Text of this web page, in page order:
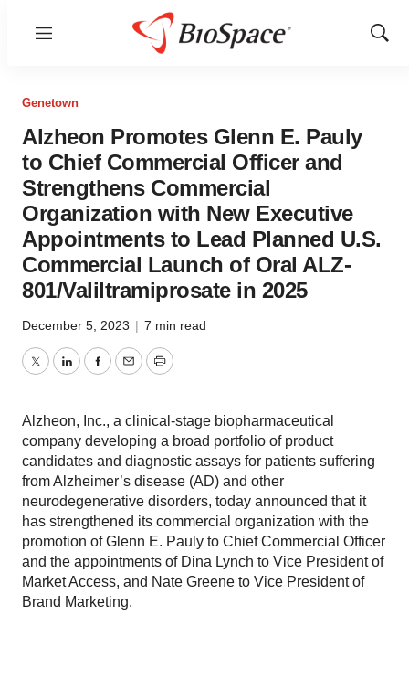
Menu
Show
Genetown
Alzheon Promotes Glenn E. Pauly
to Chief Commercial Officer and
Strengthens Commercial
Organization with New Executive
Appointments to Lead Planned U.S.
Commercial Launch of Oral ALZ-
801/Valiltramiprosate in 2025
December 5, 2023 | 7 min read
TwitterLinkedInFacebook
EmailPrint
Alzheon, Inc., a clinical-stage biopharmaceutical
company developing a broad portfolio of product
candidates and diagnostic assays for patients suffering
from Alzheimer’s disease (AD) and other
neurodegenerative disorders, today announced that it
has strengthened its commercial organization with the
promotion of Glenn E. Pauly to Chief Commercial Officer
and the appointments of Dina Lynch to Vice President of
Market Access, and Nate Greene to Vice President of
Brand Marketing.